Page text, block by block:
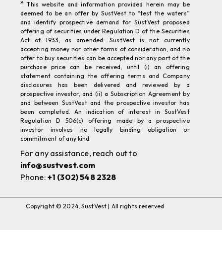
and identify prospective demand for SustVest proposed
offering of securities under Regulation D of the Securities
Act of 1933, as amended. SustVest is not currently
accepting money nor other forms of consideration, and no
offer to buy securities can be accepted nor any part of the
purchase price can be received, until (i) an offering
statement containing the offering terms and Company
disclosures has been delivered and reviewed by a
prospective investor, and (ii) a Subscription Agreement by
and between SustVest and the prospective investor has
been completed. An indication of interest in SustVest
Regulation D 506(c) offering made by a prospective
investor involves no legally binding obligation or
commitment of any kind.
For any assistance, reach out to
info@sustvest.com
Phone:+1 (302) 548 2328